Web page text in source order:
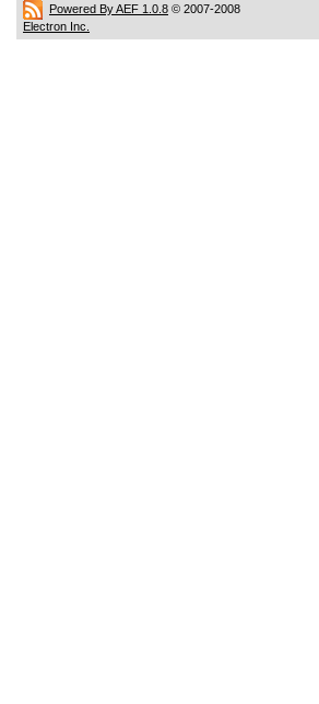
Powered By AEF 1.0.8 © 2007-2008
Electron Inc.